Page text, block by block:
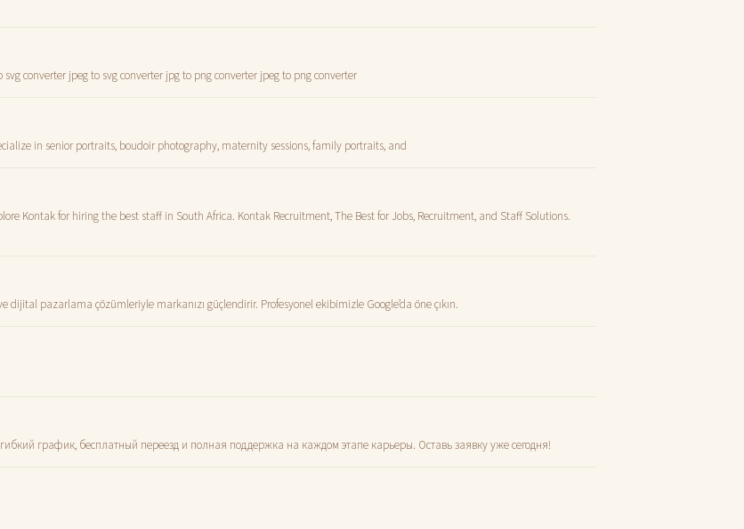
converter jpeg to svg converter jpg to png converter jpeg to png converter
in senior portraits, boudoir photography, maternity sessions, family portraits, and
Kontak for hiring the best staff in South Africa. Kontak Recruitment, The Best for Jobs, Recruitment, and Staff Solutions.
dijital pazarlama çözümleriyle markanızı güçlendirir. Profesyonel ekibimizle Google’da öne çıkın.
график, бесплатный переезд и полная поддержка на каждом этапе карьеры. Оставь заявку уже сегодня!